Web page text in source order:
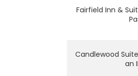
Fairfield Inn &
Candlewood
an